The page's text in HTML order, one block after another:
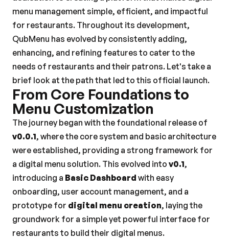
menu management simple, efficient, and impactful
for restaurants. Throughout its development,
QubMenu has evolved by consistently adding,
enhancing, and refining features to cater to the
needs of restaurants and their patrons. Let's take a
brief look at the path that led to this official launch.
From Core Foundations to
Menu Customization
v0.0.1, where the core system and basic architecture
were established, providing a strong framework for
a digital menu solution. This evolved into v0.1,
introducing a Basic Dashboard with easy
onboarding, user account management, and a
prototype for digital menu creation, laying the
groundwork for a simple yet powerful interface for
restaurants to build their digital menus.